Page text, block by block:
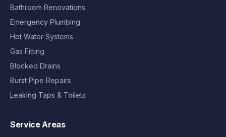
Bathroom Renovations
Emergency Plumbing
Hot Water Systems
Gas Fitting
Blocked Drains
Burst Pipe Repairs
Leaking Taps & Toilets
Service Areas